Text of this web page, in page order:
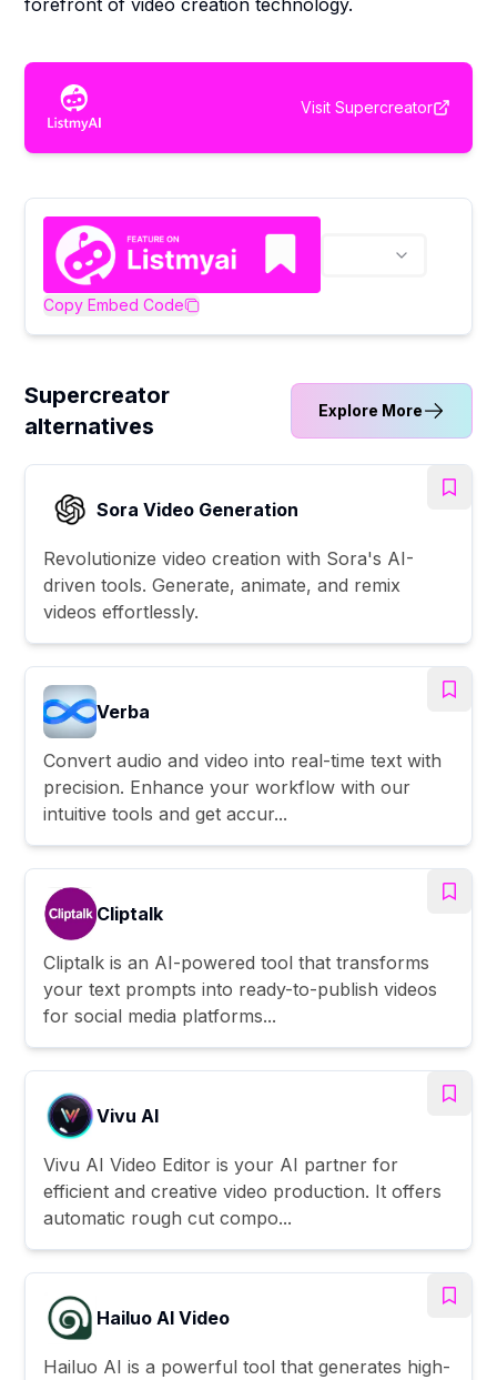
forefront of video creation technology.
Visit Supercreator
Copy Embed Code
Supercreator
alternatives
Explore More
Sora Video Generation
Revolutionize video creation with Sora's AI-
driven tools. Generate, animate, and remix
videos effortlessly.
Verba
Convert audio and video into real-time text with
precision. Enhance your workflow with our
intuitive tools and get accur...
Cliptalk
Cliptalk is an AI-powered tool that transforms
your text prompts into ready-to-publish videos
for social media platforms...
Vivu AI
Vivu AI Video Editor is your AI partner for
efficient and creative video production. It offers
automatic rough cut compo...
Hailuo AI Video
Hailuo AI is a powerful tool that generates high-